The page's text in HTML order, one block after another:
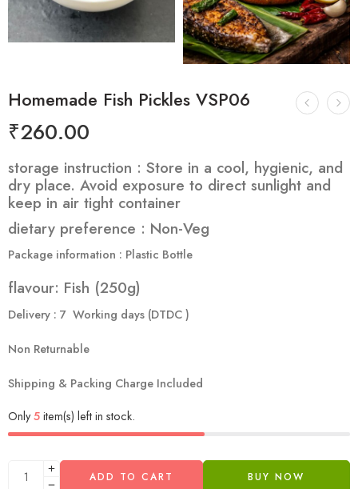
Homemade Fish Pickles VSP06
₹260.00
storage instruction : Store in a cool, hygienic, and
dry place. Avoid exposure to direct sunlight and
keep in air tight container
dietary preference : Non-Veg
Package information : Plastic Bottle
flavour: Fish (250g)
Delivery : 7 Working days (DTDC )
Non Returnable
Shipping & Packing Charge Included
Only5item(s) left in stock.
ADD TO CART BUY NOW